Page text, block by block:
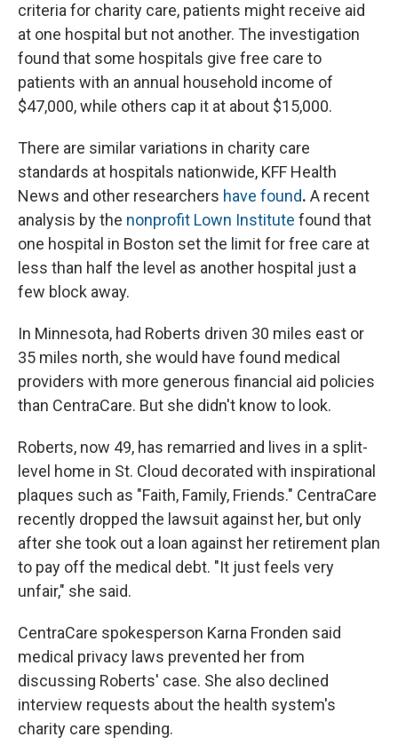
criteria for charity care, patients might receive aid
at one hospital but not another. The investigation
found that some hospitals give free care to
patients with an annual household income of
$47,000, while others cap it at about $15,000.
There are similar variations in charity care
standards at hospitals nationwide, KFF Health
News and other researchers have found. A recent
analysis by the nonprofit Lown Institute found that
one hospital in Boston set the limit for free care at
less than half the level as another hospital just a
few block away.
In Minnesota, had Roberts driven 30 miles east or
35 miles north, she would have found medical
providers with more generous financial aid policies
than CentraCare. But she didn't know to look.
Roberts, now 49, has remarried and lives in a split-
level home in St. Cloud decorated with inspirational
plaques such as "Faith, Family, Friends." CentraCare
recently dropped the lawsuit against her, but only
after she took out a loan against her retirement plan
to pay off the medical debt. "It just feels very
unfair," she said.
CentraCare spokesperson Karna Fronden said
medical privacy laws prevented her from
discussing Roberts' case. She also declined
interview requests about the health system's
charity care spending.